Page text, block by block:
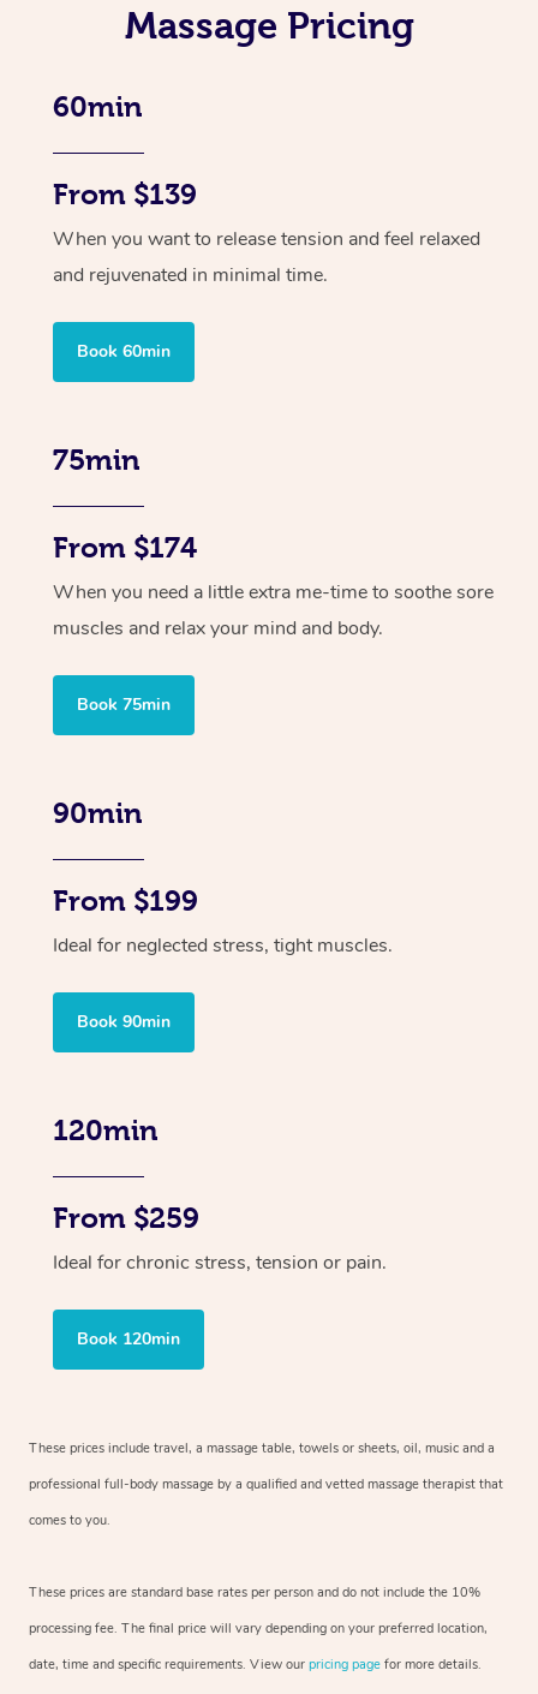
Massage Pricing
60min
From $139
When you want to release tension and feel relaxed
and rejuvenated in minimal time.
Book 60min
75min
From $174
When you need a little extra me-time to soothe sore
muscles and relax your mind and body.
Book 75min
90min
From $199
Ideal for neglected stress, tight muscles.
Book 90min
120min
From $259
Ideal for chronic stress, tension or pain.
Book 120min
These prices include travel, a massage table, towels or sheets, oil, music and a
professional full-body massage by a qualified and vetted massage therapist that
comes to you.
These prices are standard base rates per person and do not include the 10%
processing fee. The final price will vary depending on your preferred location,
date, time and specific requirements. View our pricing page for more details.